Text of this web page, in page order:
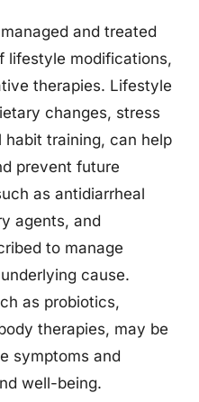
and treated
lifestyle modifications,
therapies. Lifestyle
changes, stress
habit training, can help
prevent future
as antidiarrheal
agents, and
to manage
cause.
as probiotics,
therapies, may be
symptoms and
well-being.